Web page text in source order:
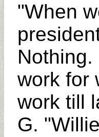
"When
work for
work till
G.